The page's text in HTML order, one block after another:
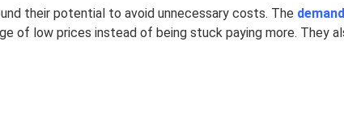
their potential to avoid unnecessary costs. The
of low prices instead of being stuck paying more. They